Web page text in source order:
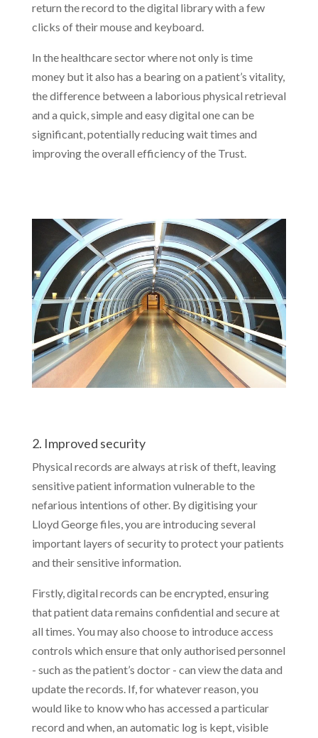
return the record to the digital library with a few
clicks of their mouse and keyboard.
In the healthcare sector where not only is time
money but it also has a bearing on a patient’s vitality,
the difference between a laborious physical retrieval
and a quick, simple and easy digital one can be
significant, potentially reducing wait times and
improving the overall efficiency of the Trust.
2. Improved security
Physical records are always at risk of theft, leaving
sensitive patient information vulnerable to the
nefarious intentions of other. By digitising your
Lloyd George files, you are introducing several
important layers of security to protect your patients
and their sensitive information.
Firstly, digital records can be encrypted, ensuring
that patient data remains confidential and secure at
all times. You may also choose to introduce access
controls which ensure that only authorised personnel
- such as the patient’s doctor - can view the data and
update the records. If, for whatever reason, you
would like to know who has accessed a particular
record and when, an automatic log is kept, visible